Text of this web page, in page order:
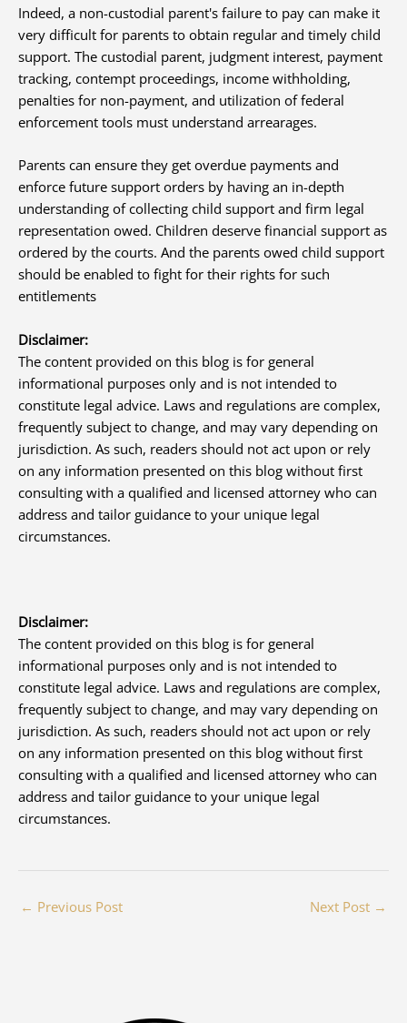
Indeed, a non-custodial parent's failure to pay can make it
very difficult for parents to obtain regular and timely child
support. The custodial parent, judgment interest, payment
tracking, contempt proceedings, income withholding,
penalties for non-payment, and utilization of federal
enforcement tools must understand arrearages.
Parents can ensure they get overdue payments and
enforce future support orders by having an in-depth
understanding of collecting child support and firm legal
representation owed. Children deserve financial support as
ordered by the courts. And the parents owed child support
should be enabled to fight for their rights for such
entitlements
Disclaimer:
The content provided on this blog is for general
informational purposes only and is not intended to
constitute legal advice. Laws and regulations are complex,
frequently subject to change, and may vary depending on
jurisdiction. As such, readers should not act upon or rely
on any information presented on this blog without first
consulting with a qualified and licensed attorney who can
address and tailor guidance to your unique legal
circumstances.
Disclaimer:
The content provided on this blog is for general
informational purposes only and is not intended to
constitute legal advice. Laws and regulations are complex,
frequently subject to change, and may vary depending on
jurisdiction. As such, readers should not act upon or rely
on any information presented on this blog without first
consulting with a qualified and licensed attorney who can
address and tailor guidance to your unique legal
circumstances.
← Previous Post Next Post →